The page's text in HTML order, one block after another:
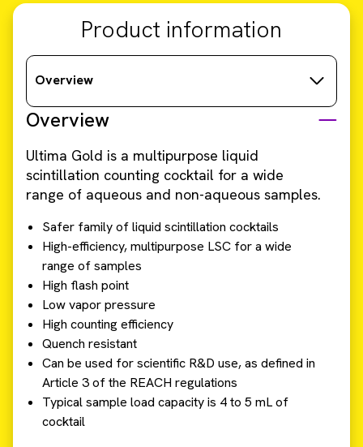
Product information
Overview
Overview
Ultima Gold is a multipurpose liquid
scintillation counting cocktail for a wide
range of aqueous and non-aqueous samples.
Safer family of liquid scintillation cocktails
High-efficiency, multipurpose LSC for a wide
range of samples
High flash point
Low vapor pressure
High counting efficiency
Quench resistant
Can be used for scientific R&D use, as defined in
Article 3 of the REACH regulations
Typical sample load capacity is 4 to 5 mL of
cocktail